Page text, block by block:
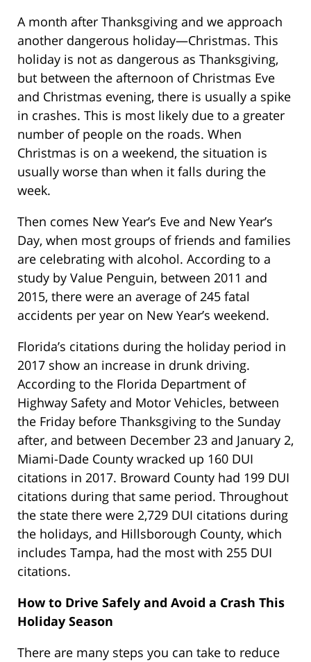
A month after Thanksgiving and we approach
another dangerous holiday—Christmas. This
holiday is not as dangerous as Thanksgiving,
but between the afternoon of Christmas Eve
and Christmas evening, there is usually a spike
in crashes. This is most likely due to a greater
number of people on the roads. When
Christmas is on a weekend, the situation is
usually worse than when it falls during the
week.
Then comes New Year’s Eve and New Year’s
Day, when most groups of friends and families
are celebrating with alcohol. According to a
study by Value Penguin, between 2011 and
2015, there were an average of 245 fatal
accidents per year on New Year’s weekend.
Florida’s citations during the holiday period in
2017 show an increase in drunk driving.
According to the Florida Department of
Highway Safety and Motor Vehicles, between
the Friday before Thanksgiving to the Sunday
after, and between December 23 and January 2,
Miami-Dade County wracked up 160 DUI
citations in 2017. Broward County had 199 DUI
citations during that same period. Throughout
the state there were 2,729 DUI citations during
the holidays, and Hillsborough County, which
includes Tampa, had the most with 255 DUI
citations.
How to Drive Safely and Avoid a Crash This
Holiday Season
There are many steps you can take to reduce